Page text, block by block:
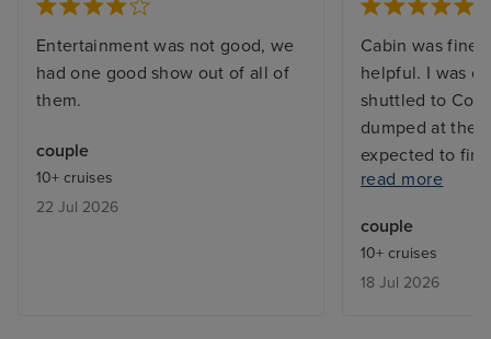
Entertainment was not good, we
had one good show out of all of
them.
couple
10+ cruises
22 Jul 2026
Cabin was fine
helpful. I was
shuttled to
dumped at the
expected to
Lots of
language so
and find our
were extortion.
read more
couple
10+ cruises
18 Jul 2026